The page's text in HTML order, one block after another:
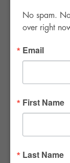
Las Vegas, NV
No spam.
over right
Email
First Name
Last Name